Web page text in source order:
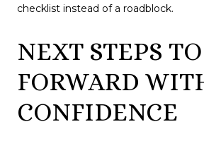
checklist instead of a roadblock.
NEXT STEPS
FORWARD
CONFIDENCE